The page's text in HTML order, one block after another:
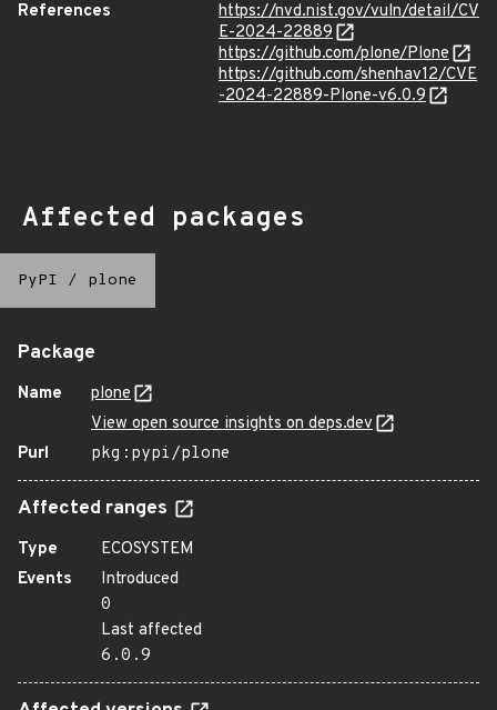
References
https://nvd.nist.gov/vuln/detail/CV
E-2024-22889
https://github.com/plone/Plone
https://github.com/shenhav12/CVE
-2024-22889-Plone-v6.0.9
Affected packages
PyPI / plone
Package
Name
plone
View open source insights on deps.dev
Purl
pkg:pypi/plone
Affected ranges
Type
ECOSYSTEM
Events
Introduced
0
Last affected
6.0.9